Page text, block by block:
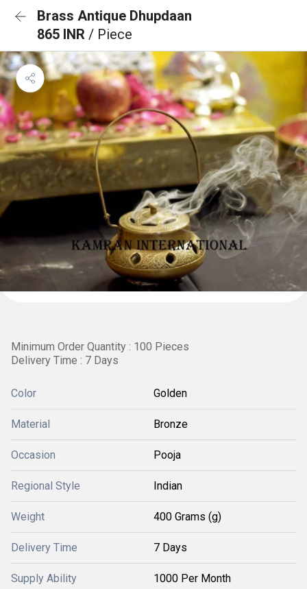
Brass Antique Dhupdaan
865 INR / Piece
Minimum Order Quantity : 100 Pieces
Delivery Time : 7 Days
Color Golden
Material Bronze
Occasion Pooja
Regional Style Indian
Weight 400 Grams (g)
Delivery Time 7 Days
Supply Ability 1000 Per Month